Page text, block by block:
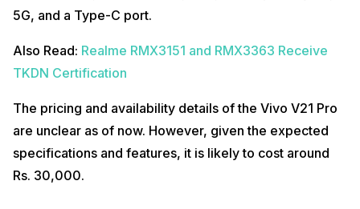
5G, and a Type-C port.
Also Read: Realme RMX3151 and RMX3363 Receive
TKDN Certification
The pricing and availability details of the Vivo V21 Pro
are unclear as of now. However, given the expected
specifications and features, it is likely to cost around
Rs. 30,000.